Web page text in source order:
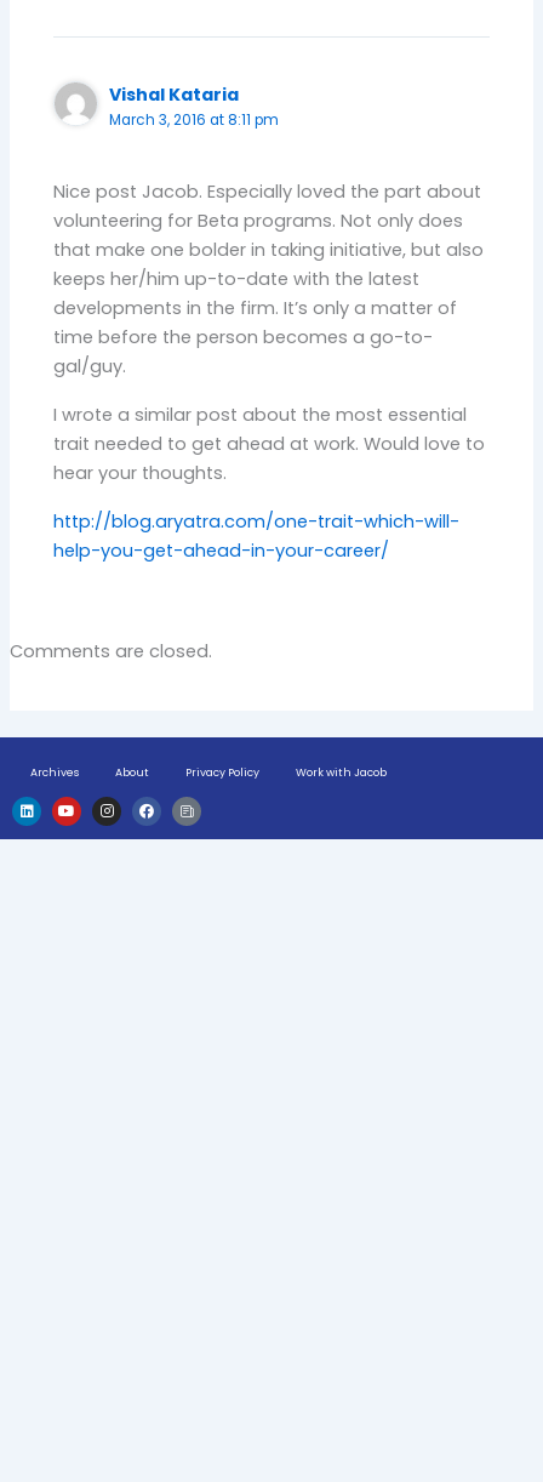
Vishal Kataria
March 3, 2016 at 8:11 pm
Nice post Jacob. Especially loved the part about
volunteering for Beta programs. Not only does
that make one bolder in taking initiative, but also
keeps her/him up-to-date with the latest
developments in the firm. It’s only a matter of
time before the person becomes a go-to-
gal/guy.
I wrote a similar post about the most essential
trait needed to get ahead at work. Would love to
hear your thoughts.
http://blog.aryatra.com/one-trait-which-will-
help-you-get-ahead-in-your-career/
Comments are closed.
Archives About Privacy Policy Work with Jacob
L
i
n
k
Y
o
u
t
I
n
s
t
F
a
c
e
H
u
g
e